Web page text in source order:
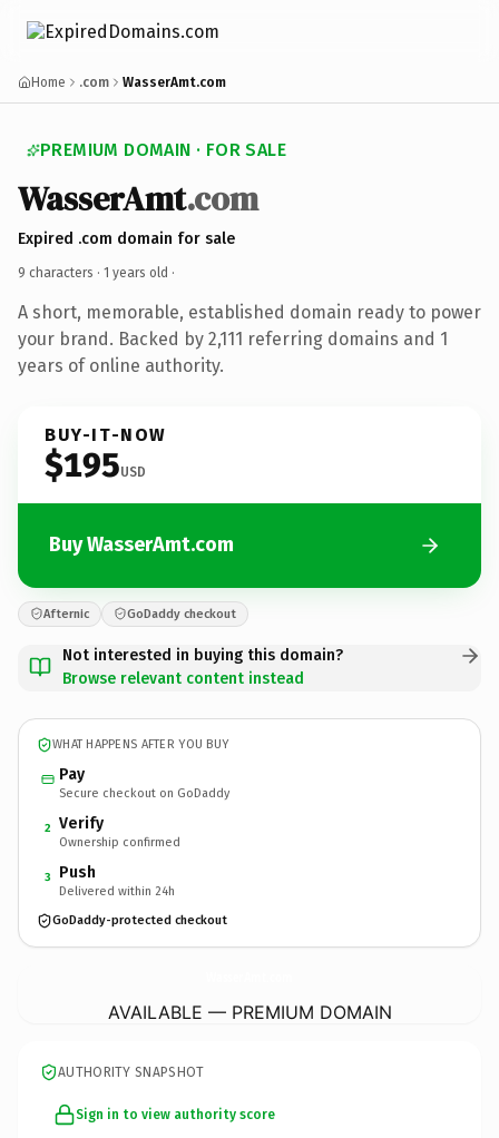
Home .com WasserAmt.com
PREMIUM DOMAIN · FOR SALE
WasserAmt.com
Expired .com domain for sale
9 characters · 1 years old ·
A short, memorable, established domain ready to power
your brand. Backed by 2,111 referring domains and 1
years of online authority.
BUY-IT-NOW
$195USD
Buy WasserAmt.com
Afternic GoDaddy checkout
Not interested in buying this domain?
Browse relevant content instead
WHAT HAPPENS AFTER YOU BUY
Pay
Secure checkout on GoDaddy
2 Verify
Ownership confirmed
3 Push
Delivered within 24h
GoDaddy-protected checkout
AVAILABLE — PREMIUM DOMAIN
AUTHORITY SNAPSHOT
Sign in to view authority score